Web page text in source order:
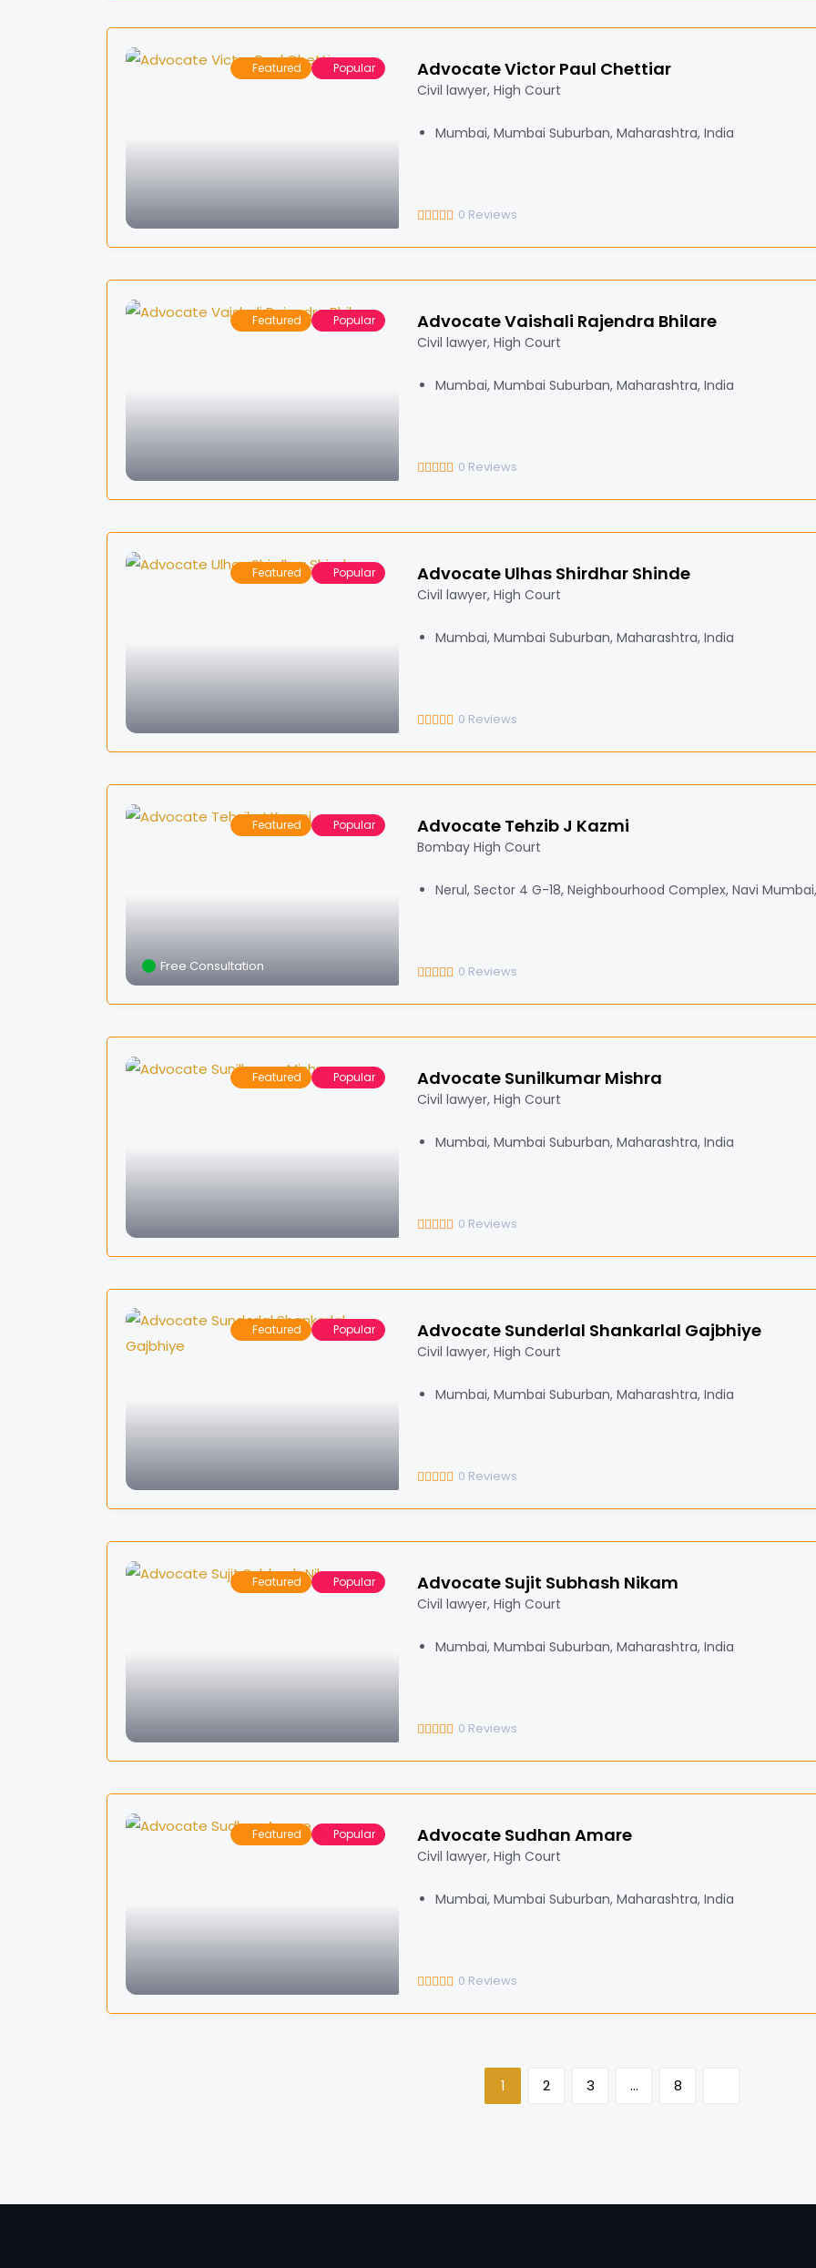
Featured Popular Advocate Victor Paul Chettiar
Civil lawyer, High Court
Mumbai, Mumbai Suburban, Maharashtra, India
0 Reviews
Featured Popular Advocate Vaishali Rajendra Bhilare
Civil lawyer, High Court
Mumbai, Mumbai Suburban, Maharashtra, India
0 Reviews
Featured Popular Advocate Ulhas Shirdhar Shinde
Civil lawyer, High Court
Mumbai, Mumbai Suburban, Maharashtra, India
0 Reviews
Featured Popular
Free Consultation
Advocate Tehzib J Kazmi
Bombay High Court
Nerul, Sector 4 G-18, Neighbourhood Complex, Navi
0 Reviews
Featured Popular Advocate Sunilkumar Mishra
Civil lawyer, High Court
Mumbai, Mumbai Suburban, Maharashtra, India
0 Reviews
Featured Popular Advocate Sunderlal Shankarlal Gajbhiye
Civil lawyer, High Court
Mumbai, Mumbai Suburban, Maharashtra, India
0 Reviews
Featured Popular Advocate Sujit Subhash Nikam
Civil lawyer, High Court
Mumbai, Mumbai Suburban, Maharashtra, India
0 Reviews
Featured Popular Advocate Sudhan Amare
Civil lawyer, High Court
Mumbai, Mumbai Suburban, Maharashtra, India
0 Reviews
1 2 3 … 8